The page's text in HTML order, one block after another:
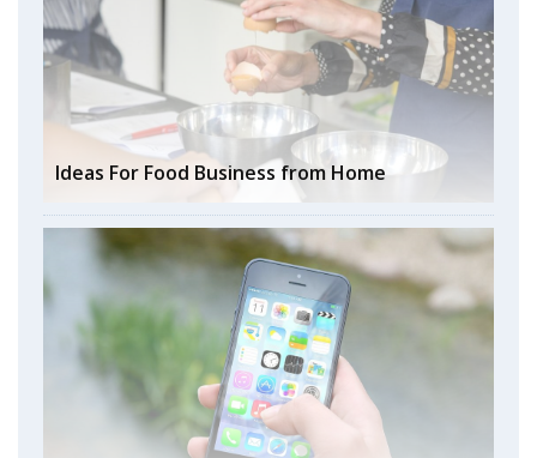
Ideas For Food Business from Home